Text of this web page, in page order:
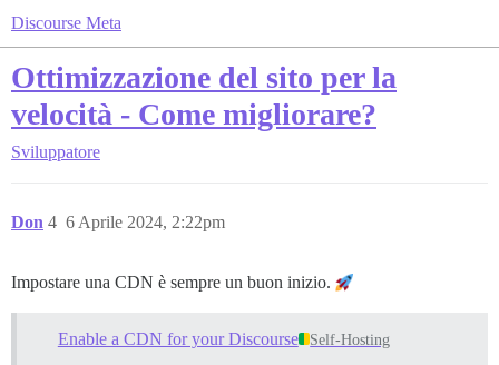
Discourse Meta
Ottimizzazione del sito per la
velocità - Come migliorare?
Sviluppatore
Don 6 Aprile 2024, 2:22pm
4
Impostare una CDN è sempre un buon inizio.
Enable a CDN for your Discourse Self-Hosting